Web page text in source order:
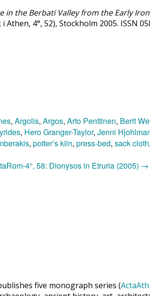
in the Berbati Valley from the Early
4°, 52), Stockholm 2005. ISSN
, Argolis, Argos, Arto Penttinen, Berit
, Hero Granger-Taylor, Jenni
, potter’s kiln, press-bed, sack cloth,
4°, 58: Dionysos in Etruria (2005) →
five monograph series (